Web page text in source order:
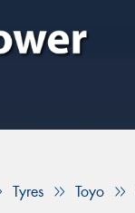
Tyres Toyo